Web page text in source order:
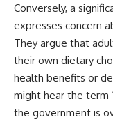
Conversely, a
expresses concern
They argue that
their own dietary
health benefits or
might hear the term
the government is